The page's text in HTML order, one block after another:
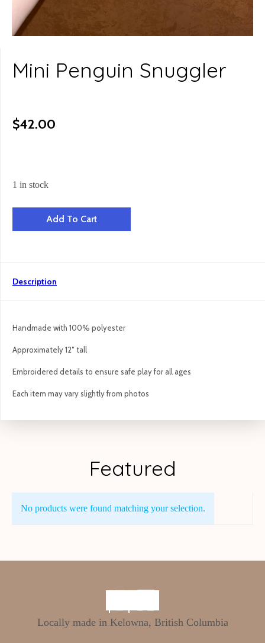
Mini Penguin Snuggler
$42.00
1 in stock
Mini Penguin Snuggler quantity
Add To Cart
Description
Handmade with 100% polyester
Approximately 12″ tall
Embroidered details to ensure safe play for all ages
Each item may vary slightly from photos
Featured
No products were found matching your selection.
Locally made in Kelowna, British Columbia